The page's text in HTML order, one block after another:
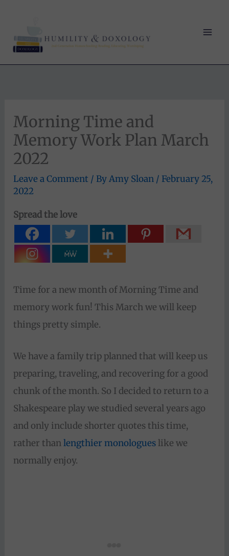
content
Morning Time and
Memory Work Plan March
2022
Leave a Comment / ByAmy Sloan / February 25,
2022
Spread the love
Time for a new month of Morning Time and
memory work fun! This March we will keep
things pretty simple.
We have a family trip planned that will keep us
preparing, traveling, and recovering for a good
chunk of the month. So I decided to return to a
Shakespeare play we studied several years ago
and only include shorter quotes this time,
rather thanlengthier monologueslike we
normally enjoy.